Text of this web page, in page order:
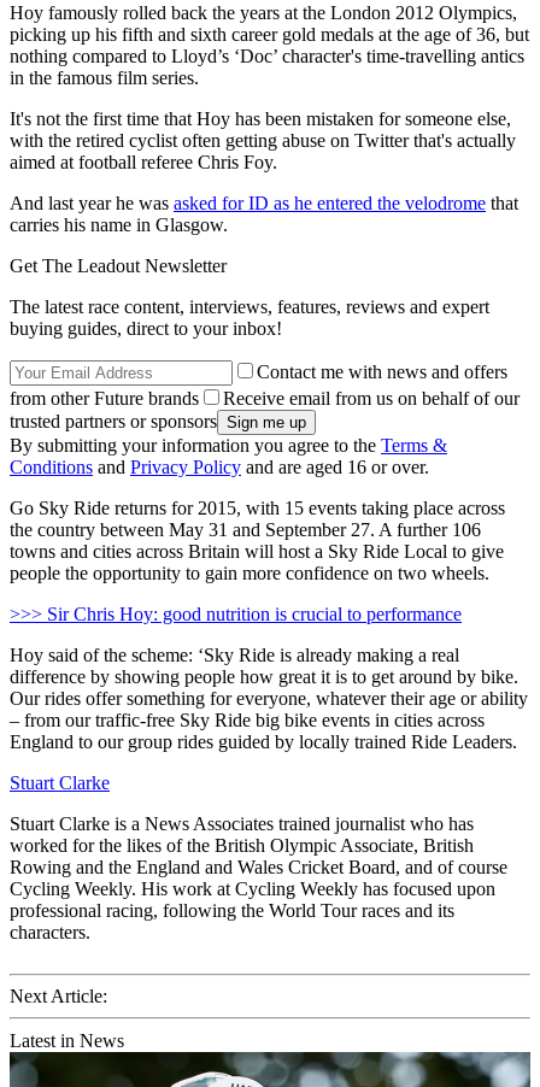
Hoy famously rolled back the years at the London 2012 Olympics,
picking up his fifth and sixth career gold medals at the age of 36, but
nothing compared to Lloyd’s ‘Doc’ character's time-travelling antics
in the famous film series.
It's not the first time that Hoy has been mistaken for someone else,
with the retired cyclist often getting abuse on Twitter that's actually
aimed at football referee Chris Foy.
And last year he was asked for ID as he entered the velodrome that
carries his name in Glasgow.
Get The Leadout Newsletter
The latest race content, interviews, features, reviews and expert
buying guides, direct to your inbox!
Contact me with news and offers
from other Future brands
Receive email from us on behalf of our
trusted partners or sponsors
By submitting your information you agree to the Terms &
Conditions and Privacy Policy and are aged 16 or over.
Go Sky Ride returns for 2015, with 15 events taking place across
the country between May 31 and September 27. A further 106
towns and cities across Britain will host a Sky Ride Local to give
people the opportunity to gain more confidence on two wheels.
>>> Sir Chris Hoy: good nutrition is crucial to performance
Hoy said of the scheme: ‘Sky Ride is already making a real
difference by showing people how great it is to get around by bike.
Our rides offer something for everyone, whatever their age or ability
– from our traffic-free Sky Ride big bike events in cities across
England to our group rides guided by locally trained Ride Leaders.
Stuart Clarke
Stuart Clarke is a News Associates trained journalist who has
worked for the likes of the British Olympic Associate, British
Rowing and the England and Wales Cricket Board, and of course
Cycling Weekly. His work at Cycling Weekly has focused upon
professional racing, following the World Tour races and its
characters.
Next Article:
Latest in News